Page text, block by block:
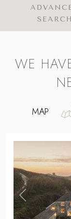
SEARCH
WE
MAP
Previous